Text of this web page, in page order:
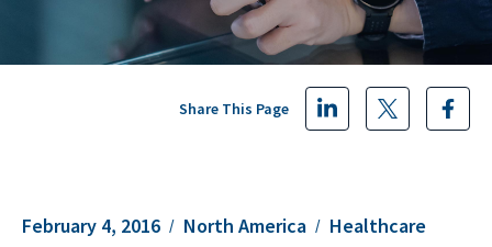
February 4, 2016 North America Healthcare
Share This Page